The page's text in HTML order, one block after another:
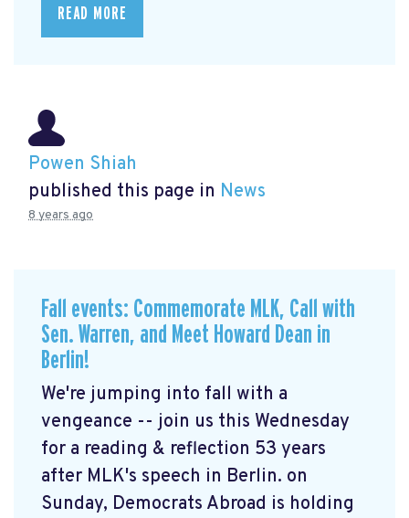
READ MORE
Powen Shiah
published this page in News
8 years ago
Fall events: Commemorate MLK, Call with
Sen. Warren, and Meet Howard Dean in
Berlin!
We're jumping into fall with a
vengeance -- join us this Wednesday
for a reading & reflection 53 years
after MLK's speech in Berlin. on
Sunday, Democrats Abroad is holding